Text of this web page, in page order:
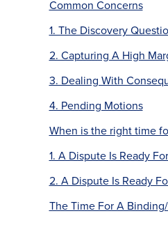
Common Concerns
1. The Discovery
2. Capturing A High
3. Dealing With
4. Pending Motions
When is the right time
1. A Dispute Is Ready
2. A Dispute Is Ready
The Time For A